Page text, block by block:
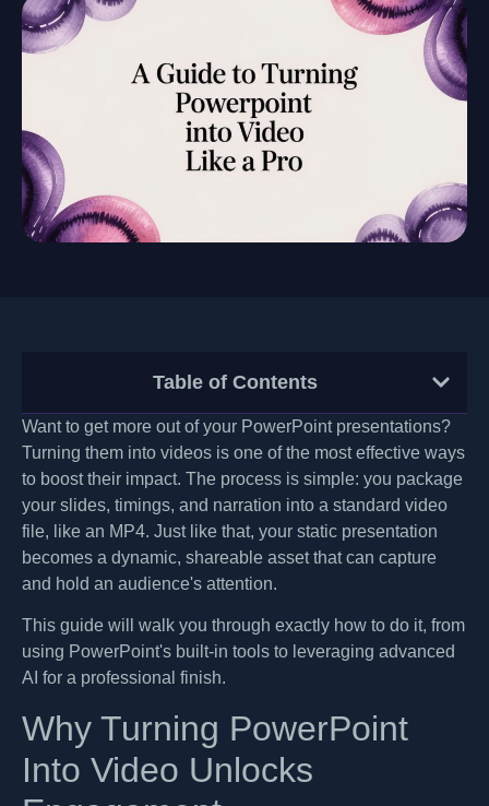
Table of Contents
Want to get more out of your PowerPoint presentations?
Turning them into videos is one of the most effective ways
to boost their impact. The process is simple: you package
your slides, timings, and narration into a standard video
file, like an MP4. Just like that, your static presentation
becomes a dynamic, shareable asset that can capture
and hold an audience's attention.
This guide will walk you through exactly how to do it, from
using PowerPoint's built-in tools to leveraging advanced
AI for a professional finish.
Why Turning PowerPoint
Into Video Unlocks